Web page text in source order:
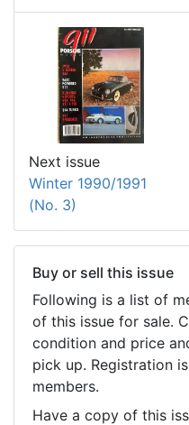
Next issue
Winter 1990/1991
(No. 3)
Buy or sell this issue
Following is a list of
of this issue for sale.
condition and price
pick up. Registration
members.
Have a copy of this